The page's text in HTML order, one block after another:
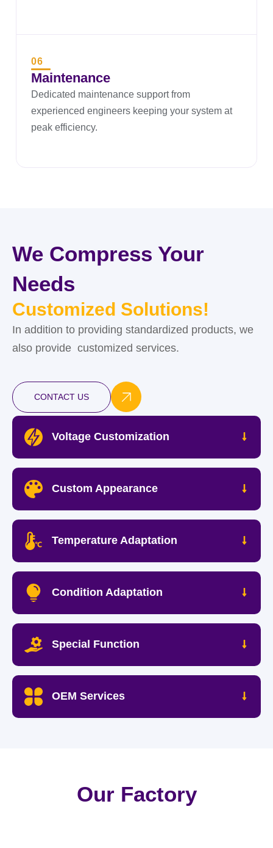
06
Maintenance
Dedicated maintenance support from
experienced engineers keeping your system at
peak efficiency.
We Compress Your
Needs
Customized Solutions!
In addition to providing standardized products, we
also provide customized services.
CONTACT US
Voltage Customization
Custom Appearance
Temperature Adaptation
Condition Adaptation
Special Function
OEM Services
Our Factory